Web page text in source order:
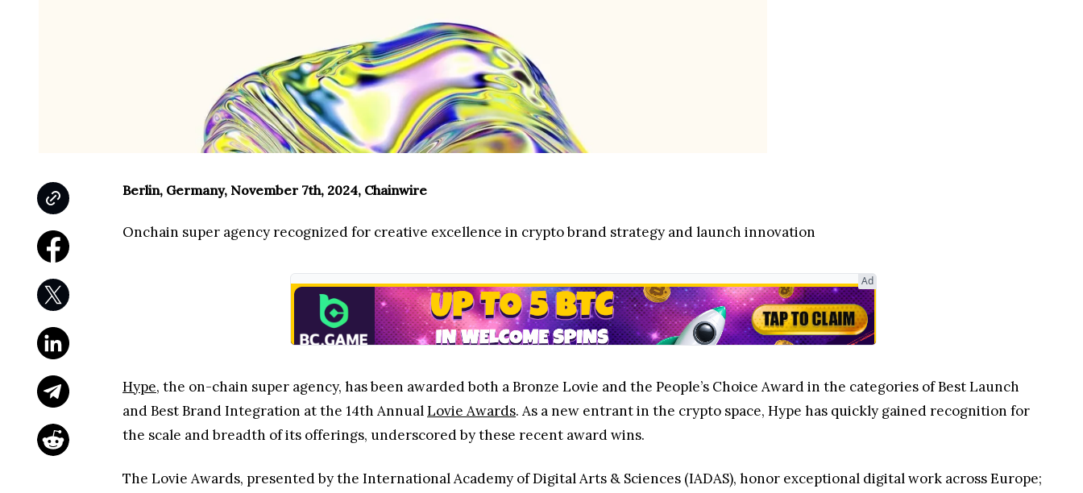
Berlin, Germany, November 7th, 2024, Chainwire
Onchain super agency recognized for creative excellence in crypto brand strategy and launch innovation
Ad
Hype, the on-chain super agency, has been awarded both a Bronze Lovie and the People’s Choice Award in the categories of Best Launch
and Best Brand Integration at the 14th AnnualLovie Awards. As a new entrant in the crypto space, Hype has quickly gained recognition for
the scale and breadth of its offerings, underscored by these recent award wins.
The Lovie Awards, presented by the International Academy of Digital Arts & Sciences (IADAS), honor exceptional digital work across Europe;